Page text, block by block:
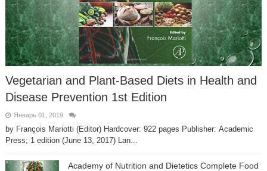
Vegetarian and Plant-Based Diets in Health and
Disease Prevention 1st Edition
Январь 01, 2019
by François Mariotti (Editor) Hardcover: 922 pages Publisher: Academic
Press; 1 edition (June 13, 2017) Lan...
Academy of Nutrition and Dietetics Complete Food